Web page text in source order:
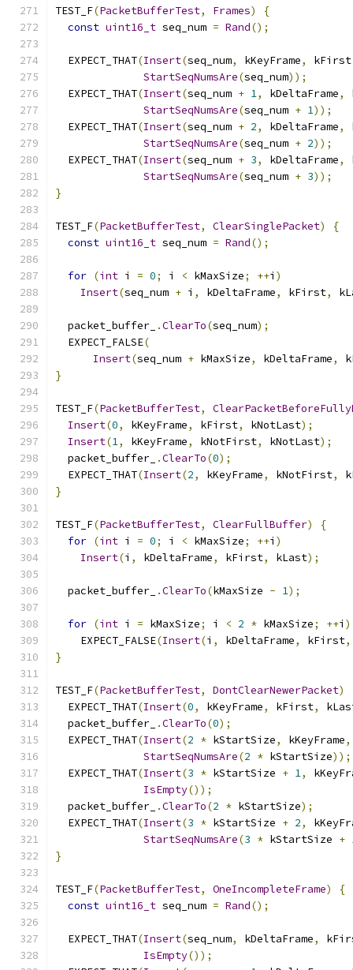
TEST_F(PacketBufferTest, Frames)
{
const uint16_t seq_num = Rand();
  EXPECT_THAT
(Insert(seq_num, kKeyFrame, kFirst
StartSeqNumsAre(seq_num));
  EXPECT_THAT
(Insert(seq_num + 1, kDeltaFrame,
StartSeqNumsAre(seq_num + 1));
  EXPECT_THAT
(Insert(seq_num + 2, kDeltaFrame,
StartSeqNumsAre(seq_num + 2));
  EXPECT_THAT
(Insert(seq_num + 3, kDeltaFrame,
StartSeqNumsAre(seq_num + 3));
}
TEST_F(PacketBufferTest, ClearSinglePacket)
{
const uint16_t seq_num = Rand();
for (int i = 0; i < kMaxSize; ++i )
Insert(seq_num + i , kDeltaFrame, kFirst,
  packet_buffer_
.ClearTo(seq_num);
  EXPECT_FALSE
(
Insert(seq_num + kMaxSize, kDeltaFrame,
}
TEST_F(PacketBufferTest,
Insert(0, kKeyFrame, kFirst, kNotLast);
Insert(1, kKeyFrame, kNotFirst, kNotLast);
  packet_buffer_
.ClearTo(0);
  EXPECT_THAT
(Insert(2, kKeyFrame, kNotFirst,
}
TEST_F(PacketBufferTest, ClearFullBuffer)
{
for (int i = 0; i < kMaxSize; ++i )
Insert(i , kDeltaFrame, kFirst, kLast);
  packet_buffer_
.ClearTo(kMaxSize - 1);
for (int i = kMaxSize; i < 2 * kMaxSize; ++i )
    EXPECT_FALSE
(Insert(i , kDeltaFrame, kFirst,
}
TEST_F(PacketBufferTest, DontClearNewerPacket)
  EXPECT_THAT
(Insert(0, kKeyFrame, kFirst,
  packet_buffer_
.ClearTo(0);
  EXPECT_THAT
(Insert(2 * kStartSize, kKeyFrame,
StartSeqNumsAre(2 * kStartSize));
  EXPECT_THAT
(Insert(3 * kStartSize + 1,
IsEmpty());
  packet_buffer_
.ClearTo(2 * kStartSize);
  EXPECT_THAT
(Insert(3 * kStartSize + 2,
StartSeqNumsAre(3 * kStartSize +
}
TEST_F(PacketBufferTest, OneIncompleteFrame)
{
const uint16_t seq_num = Rand();
  EXPECT_THAT
(Insert(seq_num, kDeltaFrame,
IsEmpty());